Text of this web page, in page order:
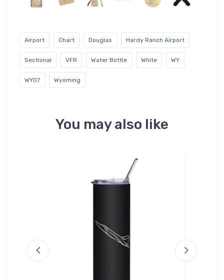
Airport Chart Douglas Hardy Ranch Airport
Sectional VFR Water Bottle White WY
WY07 Wyoming
You may also like